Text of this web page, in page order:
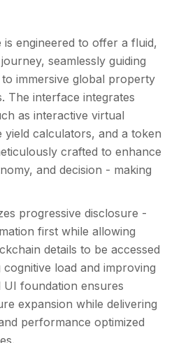
engineered to offer a fluid,
seamlessly guiding
immersive global property
The interface integrates
as interactive virtual
calculators, and a token
crafted to enhance
and decision - making
progressive disclosure -
first while allowing
details to be accessed
load and improving
UI foundation ensures
expansion while delivering
performance optimized